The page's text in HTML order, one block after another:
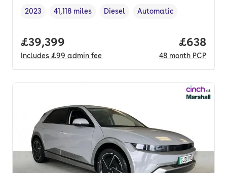
Vehicle year,
2023
Mileage,
41,118 miles
Fuel type ,
Diesel
Transmission type
Automatic
Full price.
£39,399
Includes £99 admin fee
Price
£638
48 month PCP